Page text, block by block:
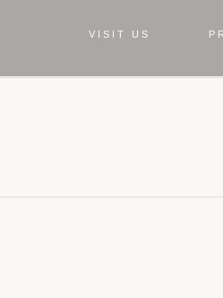
VISIT US